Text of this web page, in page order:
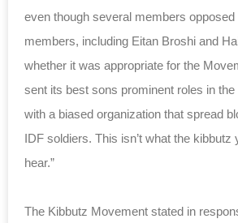
even though several members
members, including Eitan Broshi and
whether it was appropriate for the
sent its best sons prominent roles in the
with a biased organization that spread
IDF soldiers. This isn’t what the kibbutz
hear.”
The Kibbutz Movement stated in